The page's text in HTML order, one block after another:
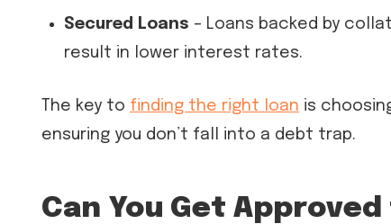
Secured Loans – Loans backed by
result in lower interest rates.
The key to finding the right loan is
ensuring you don’t fall into a debt trap.
Can You Get